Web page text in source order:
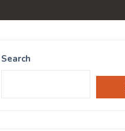
Search